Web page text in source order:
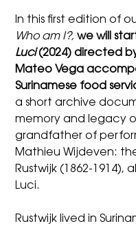
In this first edition of
Who am I?, we will
Luci(2024) directed
Mateo Vega
Surinamese food
a short archive
memory and legacy
grandfather of
Mathieu Wijdeven:
Rustwijk (1862-1914),
Luci.
Rustwijk lived in